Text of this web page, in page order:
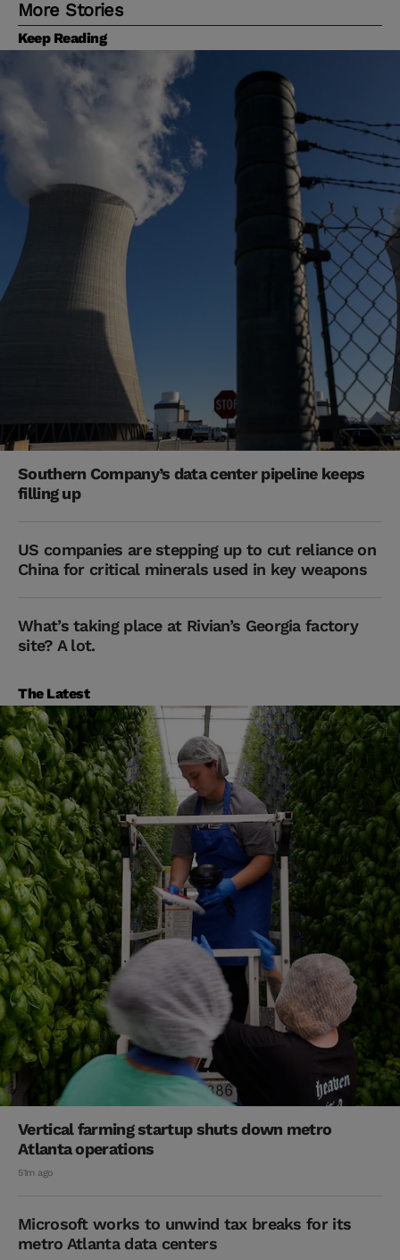
More Stories
Keep Reading
Southern Company’s data center pipeline keeps
filling up
US companies are stepping up to cut reliance on
China for critical minerals used in key weapons
What’s taking place at Rivian’s Georgia factory
site? A lot.
The Latest
Vertical farming startup shuts down metro
Atlanta operations
51m ago
Microsoft works to unwind tax breaks for its
metro Atlanta data centers